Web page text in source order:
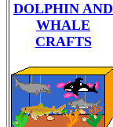
DOLPHIN AND
WHALE
CRAFTS